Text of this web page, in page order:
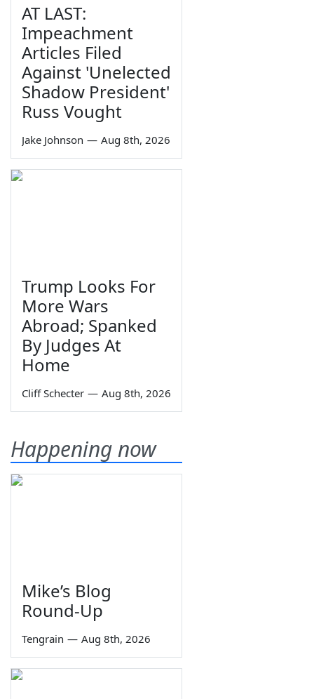
AT LAST:
Impeachment
Articles Filed
Against 'Unelected
Shadow President'
Russ Vought
Jake Johnson — Aug 8th, 2026
Trump Looks For
More Wars
Abroad; Spanked
By Judges At
Home
Cliff Schecter — Aug 8th, 2026
Happening now
Mike’s Blog
Round-Up
Tengrain — Aug 8th, 2026